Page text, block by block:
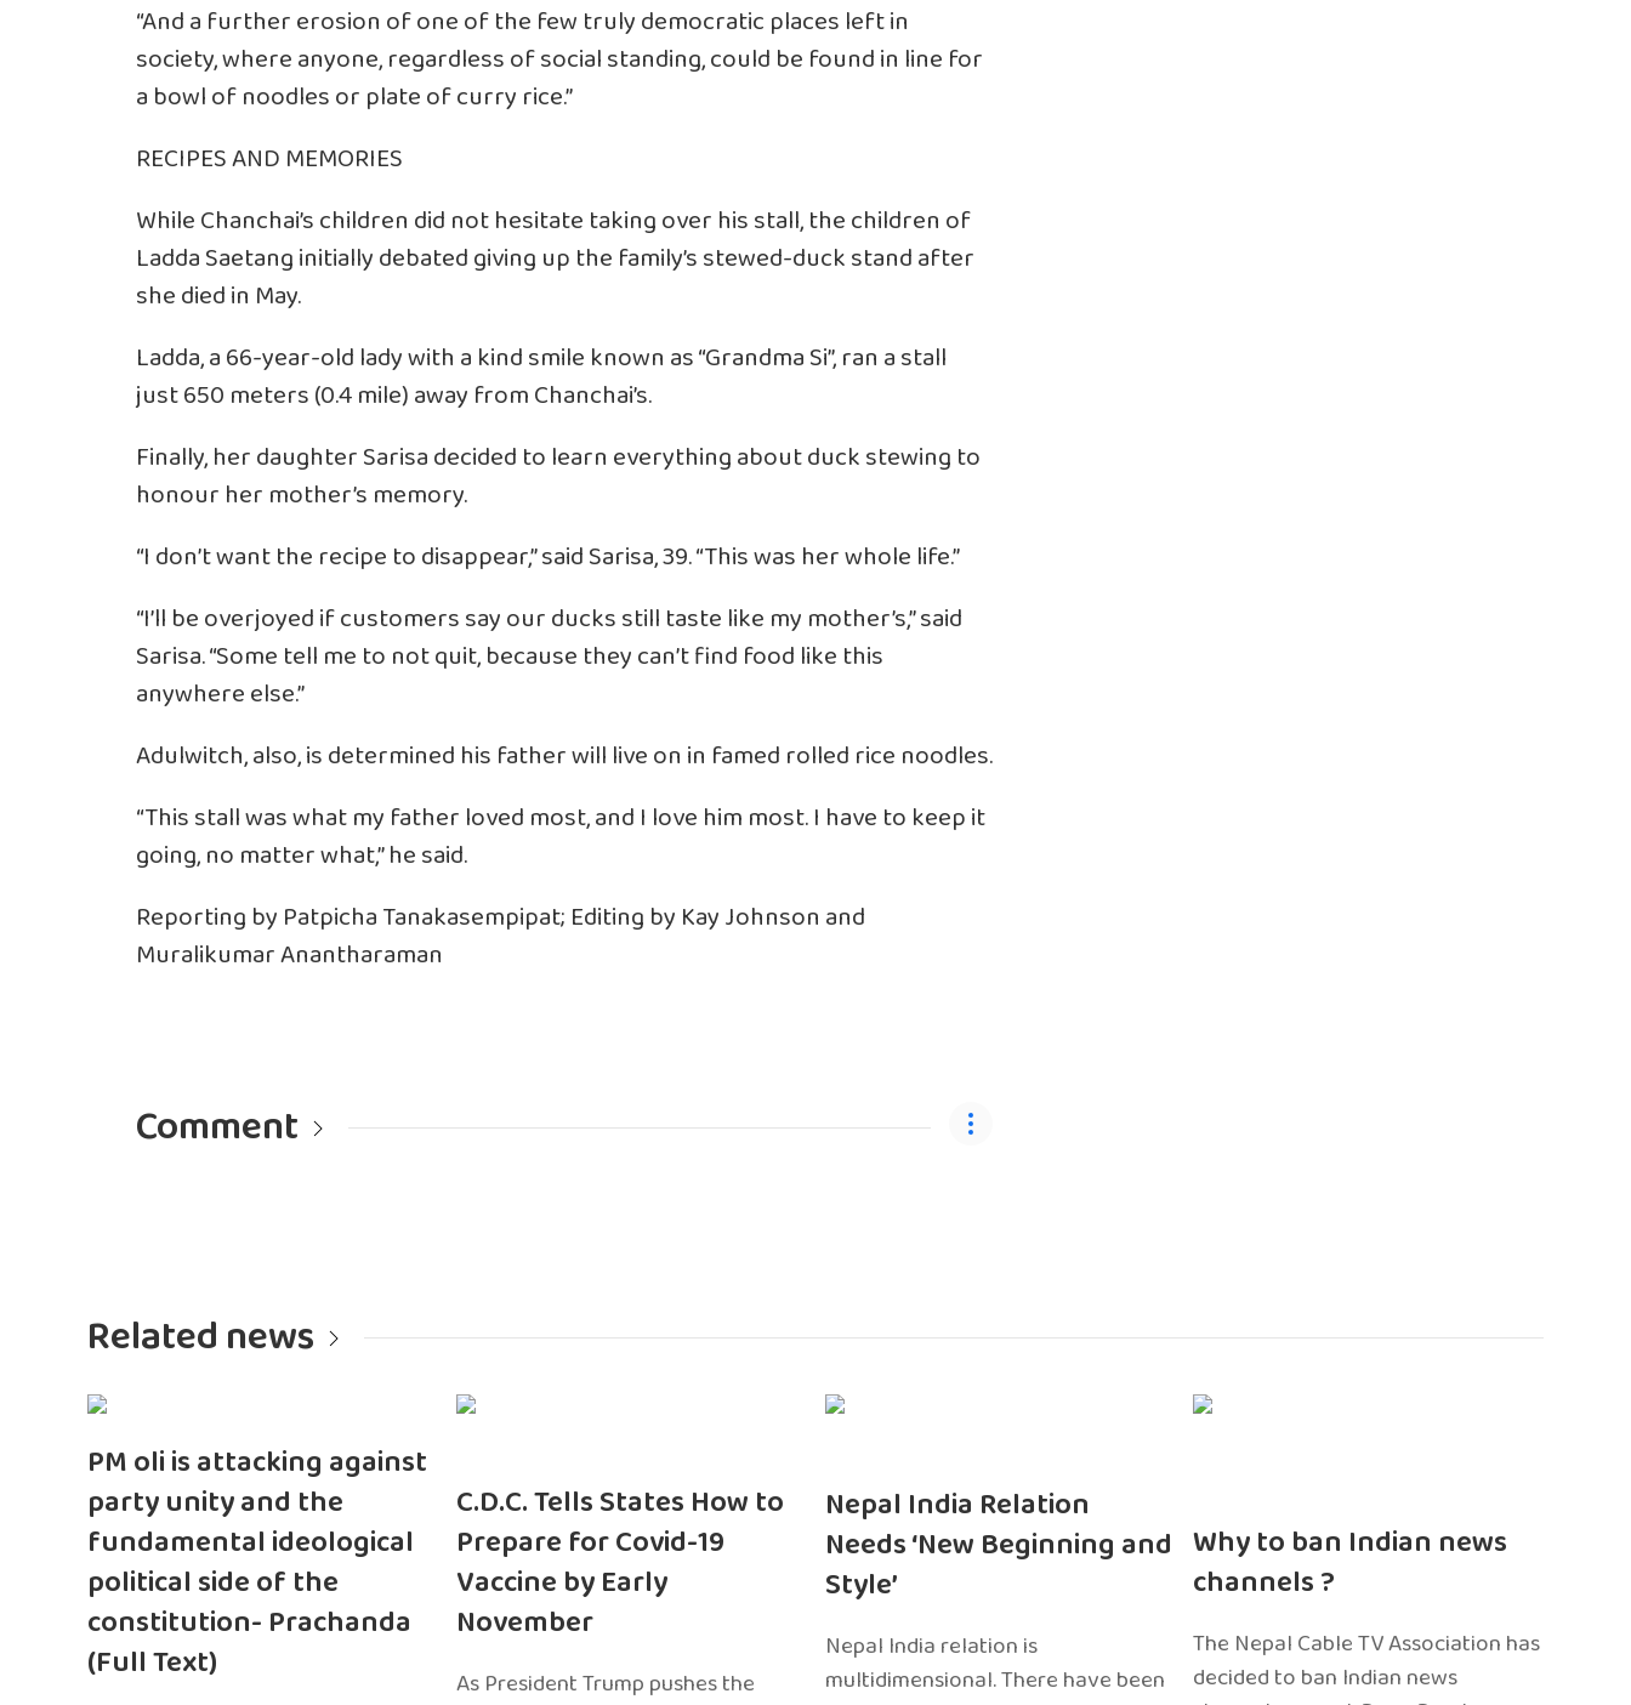
“And a further erosion of one of the few truly democratic places left in
society, where anyone, regardless of social standing, could be found in line for
a bowl of noodles or plate of curry rice.”
RECIPES AND MEMORIES
While Chanchai’s children did not hesitate taking over his stall, the children of
Ladda Saetang initially debated giving up the family’s stewed-duck stand after
she died in May.
Ladda, a 66-year-old lady with a kind smile known as “Grandma Si”, ran a stall
just 650 meters (0.4 mile) away from Chanchai’s.
Finally, her daughter Sarisa decided to learn everything about duck stewing to
honour her mother’s memory.
“I don’t want the recipe to disappear,” said Sarisa, 39. “This was her whole life.”
“I’ll be overjoyed if customers say our ducks still taste like my mother’s,” said
Sarisa. “Some tell me to not quit, because they can’t find food like this
anywhere else.”
Adulwitch, also, is determined his father will live on in famed rolled rice noodles.
“This stall was what my father loved most, and I love him most. I have to keep it
going, no matter what,” he said.
Reporting by Patpicha Tanakasempipat; Editing by Kay Johnson and
Muralikumar Anantharaman
Comment
Related news
PM oli is attacking against
party unity and the
fundamental ideological
political side of the
constitution- Prachanda
(Full Text)
C.D.C. Tells States How to
Prepare for Covid-19
Vaccine by Early
November
As President Trump pushes the
Nepal India Relation
Needs ‘New Beginning and
Style’
Nepal India relation is
multidimensional. There have been
Why to ban Indian news
channels ?
The Nepal Cable TV Association has
decided to ban Indian news